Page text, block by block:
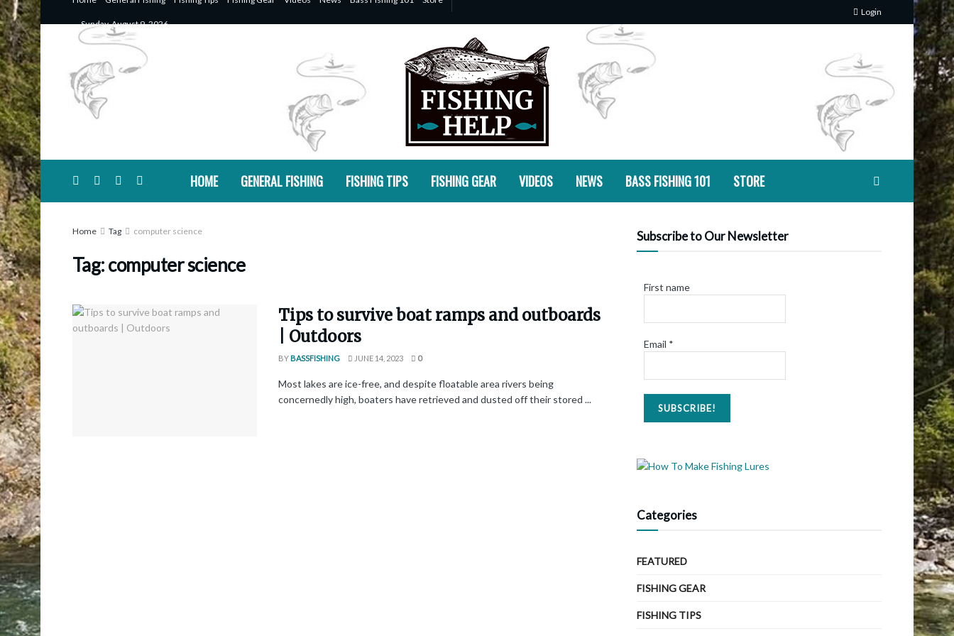
Sunday, August 9, 2026
Login
HOME GENERAL FISHING FISHING TIPS FISHING GEAR VIDEOS NEWS BASS FISHING 101 STORE
Home Tag computer science
Tag:computer science
Tips to survive boat ramps and outboards
| Outdoors
BYBASSFISHING JUNE 14, 2023 0
Most lakes are ice-free, and despite floatable area rivers being
concernedly high, boaters have retrieved and dusted off their stored ...
Subscribe to Our Newsletter
First name
Email *
Categories
FEATURED
FISHING GEAR
FISHING TIPS